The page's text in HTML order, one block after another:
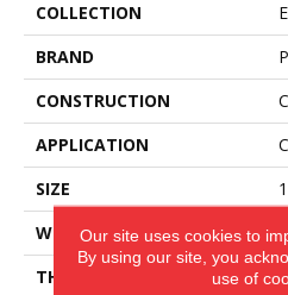
COLLECTION
BRAND
CONSTRUCTION
APPLICATION
SIZE
WIDTH
THICKNESS
Our site uses cookies to
By using our site, you
use of